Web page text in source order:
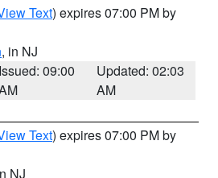
Text) expires 07:00 PM by
, in NJ
Issued: 09:00
Updated: 02:03
AM
Text) expires 07:00 PM by
NJ